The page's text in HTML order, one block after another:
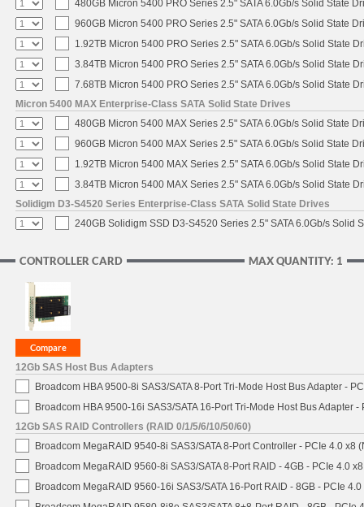
480GB Micron 5400 PRO Series 2.5" SATA 6.0Gb/s Solid State
960GB Micron 5400 PRO Series 2.5" SATA 6.0Gb/s Solid State
1.92TB Micron 5400 PRO Series 2.5" SATA 6.0Gb/s Solid State
3.84TB Micron 5400 PRO Series 2.5" SATA 6.0Gb/s Solid State
7.68TB Micron 5400 PRO Series 2.5" SATA 6.0Gb/s Solid State
Micron 5400 MAX Enterprise-Class SATA Solid State Drives
480GB Micron 5400 MAX Series 2.5" SATA 6.0Gb/s Solid State
960GB Micron 5400 MAX Series 2.5" SATA 6.0Gb/s Solid State
1.92TB Micron 5400 MAX Series 2.5" SATA 6.0Gb/s Solid State
3.84TB Micron 5400 MAX Series 2.5" SATA 6.0Gb/s Solid State
Solidigm D3-S4520 Series Enterprise-Class SATA Solid State Drives
240GB Solidigm SSD D3-S4520 Series 2.5" SATA 6.0Gb/s Solid
MAX QUANTITY: 1
CONTROLLER CARD
12Gb SAS Host Bus Adapters
Broadcom HBA 9500-8i SAS3/SATA 8-Port Tri-Mode Host Bus Adapter -
Broadcom HBA 9500-16i SAS3/SATA 16-Port Tri-Mode Host Bus Adapter -
12Gb SAS RAID Controllers (RAID 0/1/5/6/10/50/60)
Broadcom MegaRAID 9540-8i SAS3/SATA 8-Port Controller - PCIe 4.0 x8
Broadcom MegaRAID 9560-8i SAS3/SATA 8-Port RAID - 4GB - PCIe 4.0 x8
Broadcom MegaRAID 9560-16i SAS3/SATA 16-Port RAID - 8GB - PCIe 4.0